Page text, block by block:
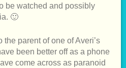
be watched and possibly
🙂
the parent of one of Averi’s
been better off as a phone
come across as paranoid